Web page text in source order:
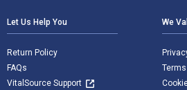
Let Us Help You
Return Policy
FAQs
VitalSource Support
We
Terms